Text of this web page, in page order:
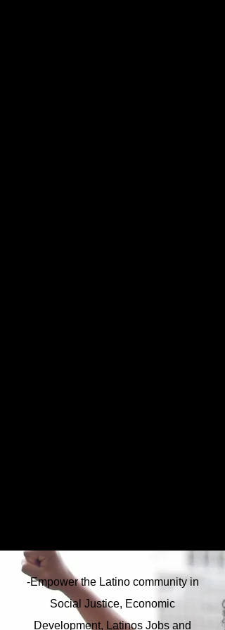
-Empower the Latino community in
Social Justice, Economic
Development, Latinos Jobs and